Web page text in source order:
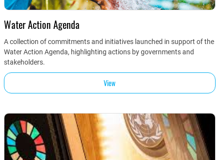
Water Action Agenda
A collection of commitments and initiatives launched in support of the
Water Action Agenda, highlighting actions by governments and
stakeholders.
View